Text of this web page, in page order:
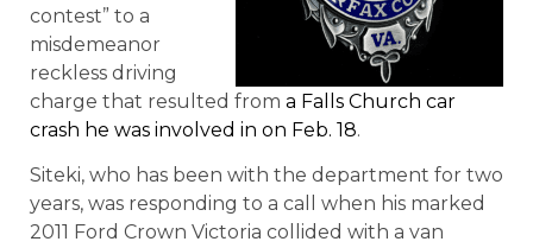
contest” to a
misdemeanor
reckless driving
charge that resulted from a Falls Church car
crash he was involved in on Feb. 18.
Siteki, who has been with the department for two
years, was responding to a call when his marked
2011 Ford Crown Victoria collided with a van